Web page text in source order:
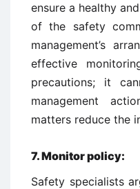
ensure a healthy
of the safety
management’s
effective
precautions; it
management
matters reduce the
7.Monitor policy:
Safety specialists